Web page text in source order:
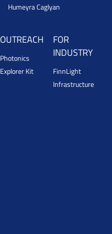
Humeyra Caglyan
OUTREACH
Photonics
Explorer Kit
FOR
INDUSTRY
FinnLight
Infrastructure